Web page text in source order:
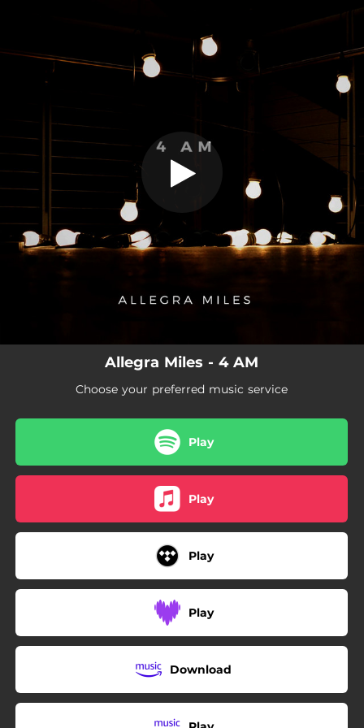
4 AM
03:06
Allegra Miles - 4 AM
Choose your preferred music service
Play
Play
Play
Play
Download